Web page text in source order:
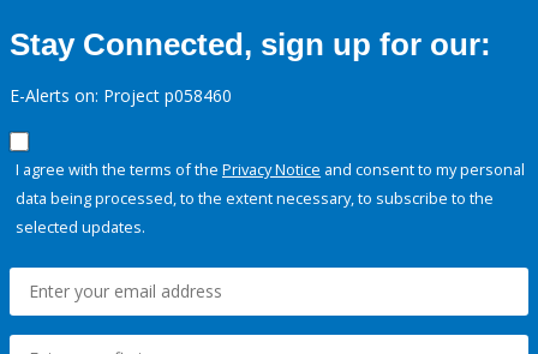
Stay Connected, sign up for our:
E-Alerts on: Project p058460
I agree with the terms of the Privacy Notice and consent to my personal
data being processed, to the extent necessary, to subscribe to the
selected updates.